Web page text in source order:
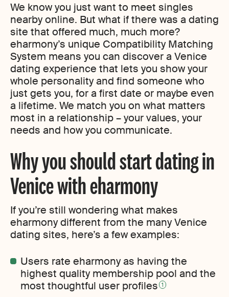
We know you just want to meet singles
nearby online. But what if there was a dating
site that offered much, much more?
eharmony’s unique Compatibility Matching
System means you can discover a Venice
dating experience that lets you show your
whole personality and find someone who
just gets you, for a first date or maybe even
a lifetime. We match you on what matters
most in a relationship – your values, your
needs and how you communicate.
Why you should start dating in
Venice with eharmony
If you’re still wondering what makes
eharmony different from the many Venice
dating sites, here’s a few examples:
Users rate eharmony as having the
highest quality membership pool and the
most thoughtful user profiles 1